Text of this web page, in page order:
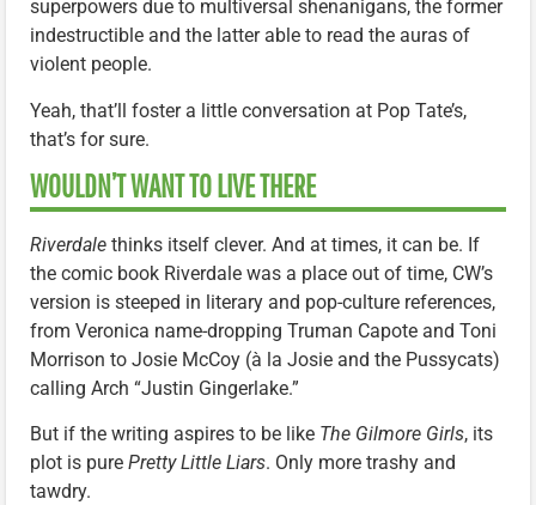
superpowers due to multiversal shenanigans, the former
indestructible and the latter able to read the auras of
violent people.
Yeah, that’ll foster a little conversation at Pop Tate’s,
that’s for sure.
WOULDN’T WANT TO LIVE THERE
Riverdale thinks itself clever. And at times, it can be. If
the comic book Riverdale was a place out of time, CW’s
version is steeped in literary and pop-culture references,
from Veronica name-dropping Truman Capote and Toni
Morrison to Josie McCoy (à la Josie and the Pussycats)
calling Arch “Justin Gingerlake.”
But if the writing aspires to be like The Gilmore Girls, its
plot is pure Pretty Little Liars. Only more trashy and
tawdry.